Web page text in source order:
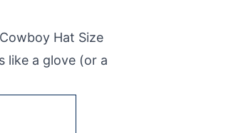
Hat Size
like a glove (or a